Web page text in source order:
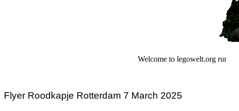
Welcome to legowelt.org
Flyer Roodkapje Rotterdam 7 March 2025